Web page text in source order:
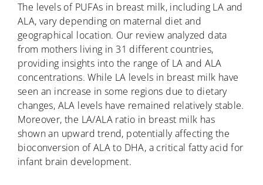
The levels of PUFAs in breast milk, including LA and
ALA, vary depending on maternal diet and
geographical location. Our review analyzed data
from mothers living in 31 different countries,
providing insights into the range of LA and ALA
concentrations. While LA levels in breast milk have
seen an increase in some regions due to dietary
changes, ALA levels have remained relatively stable.
Moreover, the LA/ALA ratio in breast milk has
shown an upward trend, potentially affecting the
bioconversion of ALA to DHA, a critical fatty acid for
infant brain development.